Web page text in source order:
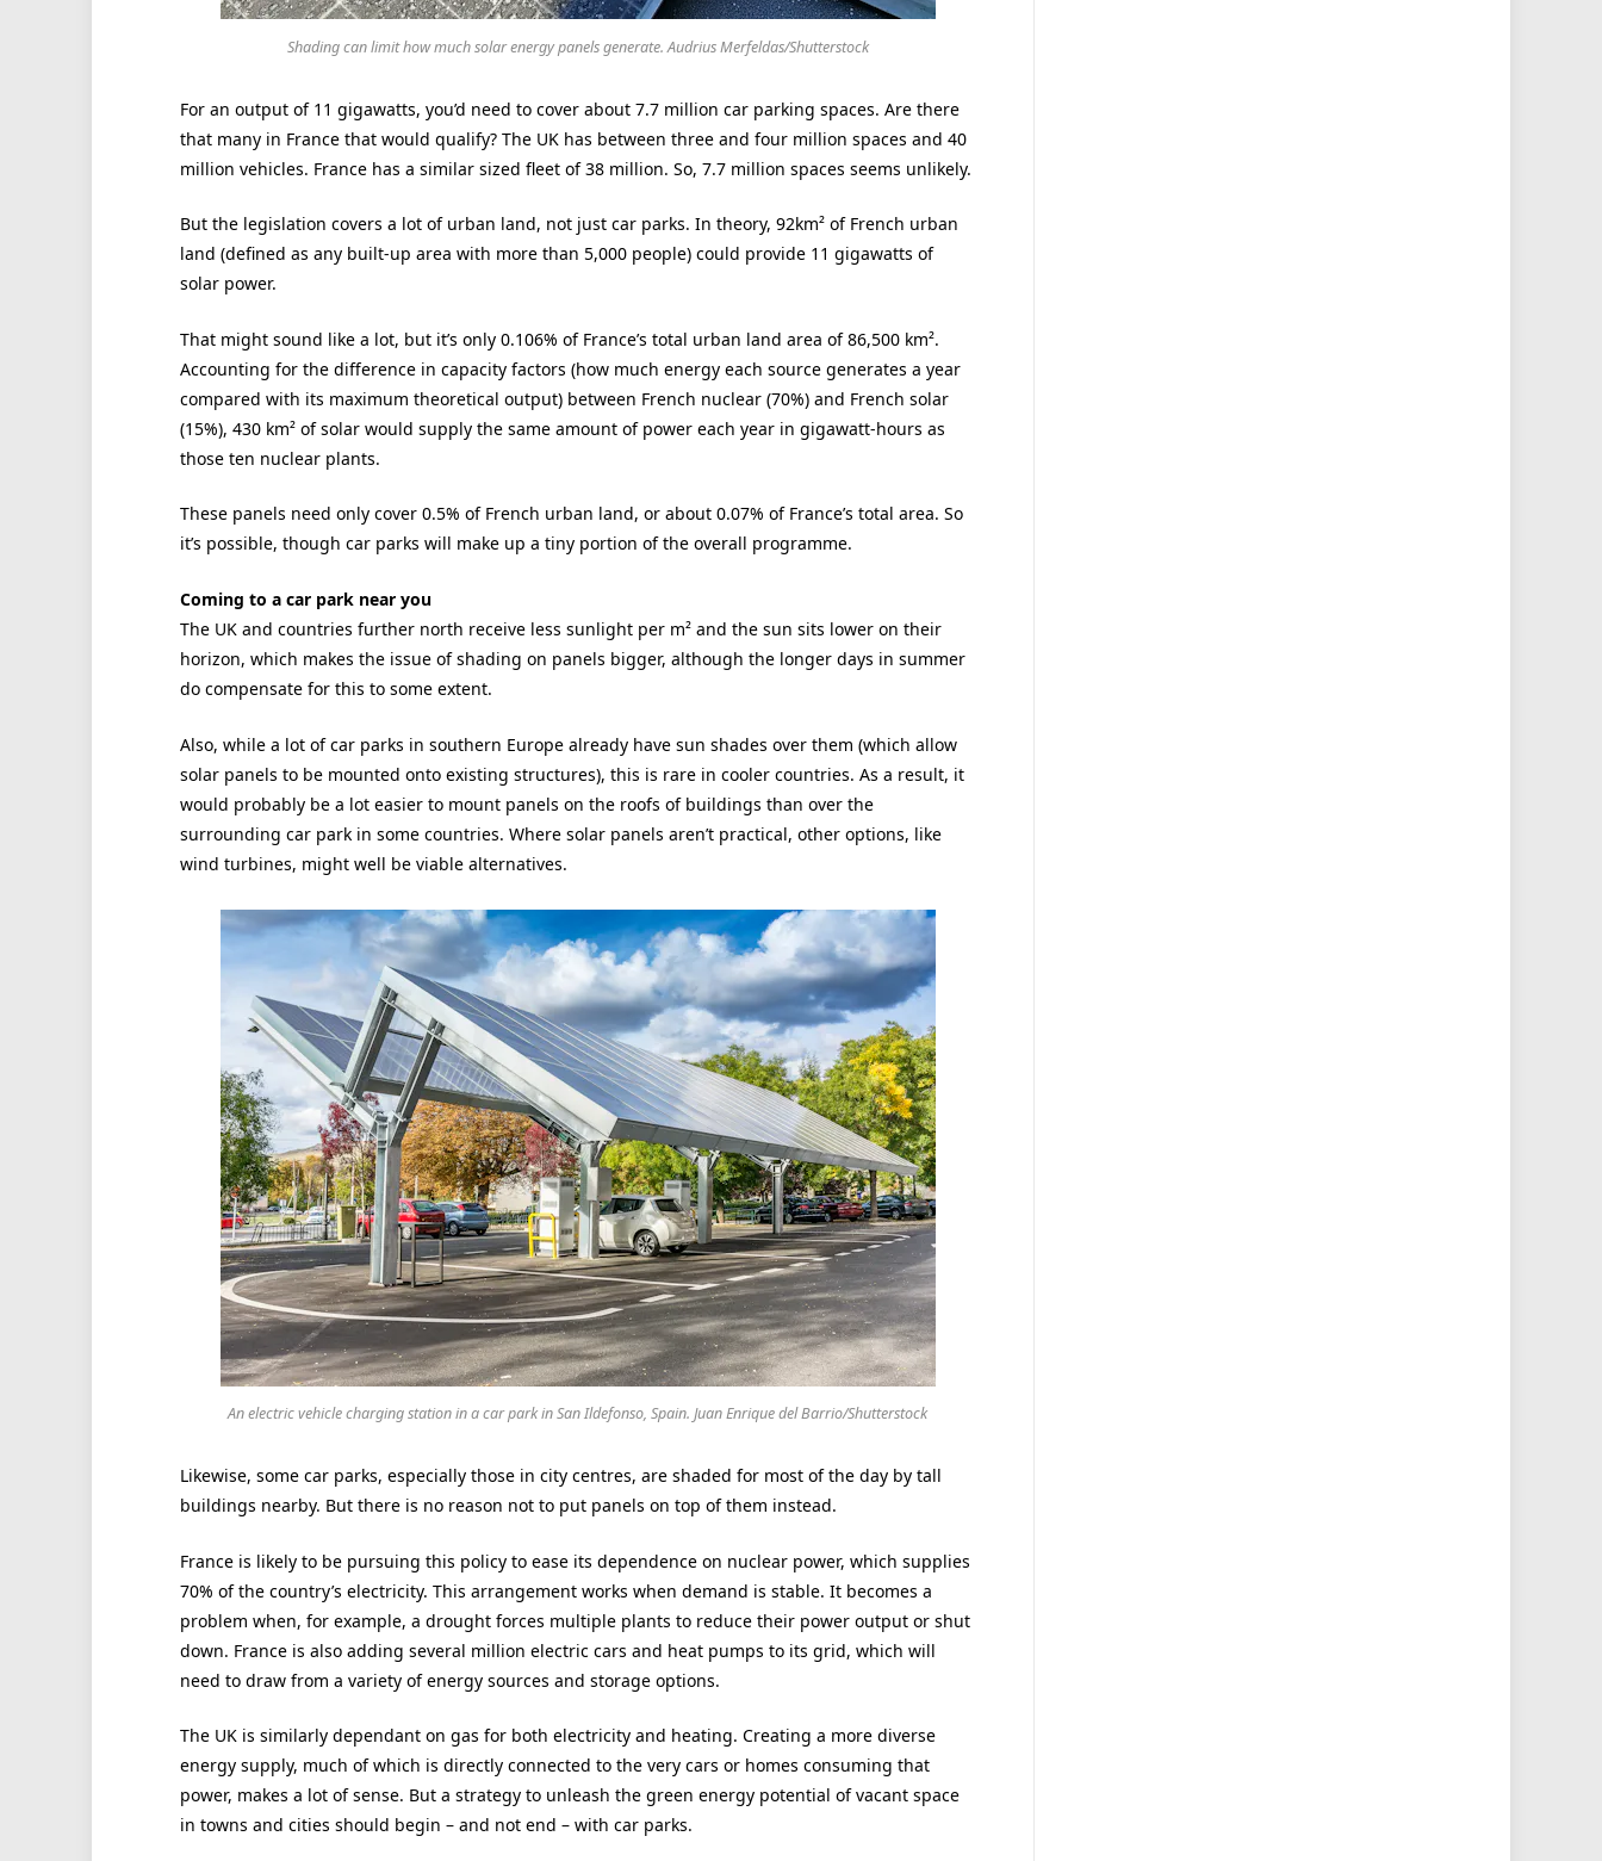
Shading can limit how much solar energy panels generate. Audrius Merfeldas/Shutterstock
For an output of 11 gigawatts, you’d need to cover about 7.7 million car parking spaces. Are there
that many in France that would qualify? The UK has between three and four million spaces and 40
million vehicles. France has a similar sized fleet of 38 million. So, 7.7 million spaces seems unlikely.
But the legislation covers a lot of urban land, not just car parks. In theory, 92km² of French urban
land (defined as any built-up area with more than 5,000 people) could provide 11 gigawatts of
solar power.
That might sound like a lot, but it’s only 0.106% of France’s total urban land area of 86,500 km².
Accounting for the difference in capacity factors (how much energy each source generates a year
compared with its maximum theoretical output) between French nuclear (70%) and French solar
(15%), 430 km² of solar would supply the same amount of power each year in gigawatt-hours as
those ten nuclear plants.
These panels need only cover 0.5% of French urban land, or about 0.07% of France’s total area. So
it’s possible, though car parks will make up a tiny portion of the overall programme.
Coming to a car park near you
The UK and countries further north receive less sunlight per m² and the sun sits lower on their
horizon, which makes the issue of shading on panels bigger, although the longer days in summer
do compensate for this to some extent.
Also, while a lot of car parks in southern Europe already have sun shades over them (which allow
solar panels to be mounted onto existing structures), this is rare in cooler countries. As a result, it
would probably be a lot easier to mount panels on the roofs of buildings than over the
surrounding car park in some countries. Where solar panels aren’t practical, other options, like
wind turbines, might well be viable alternatives.
An electric vehicle charging station in a car park in San Ildefonso, Spain. Juan Enrique del Barrio/Shutterstock
Likewise, some car parks, especially those in city centres, are shaded for most of the day by tall
buildings nearby. But there is no reason not to put panels on top of them instead.
France is likely to be pursuing this policy to ease its dependence on nuclear power, which supplies
70% of the country’s electricity. This arrangement works when demand is stable. It becomes a
problem when, for example, a drought forces multiple plants to reduce their power output or shut
down. France is also adding several million electric cars and heat pumps to its grid, which will
need to draw from a variety of energy sources and storage options.
The UK is similarly dependant on gas for both electricity and heating. Creating a more diverse
energy supply, much of which is directly connected to the very cars or homes consuming that
power, makes a lot of sense. But a strategy to unleash the green energy potential of vacant space
in towns and cities should begin – and not end – with car parks.